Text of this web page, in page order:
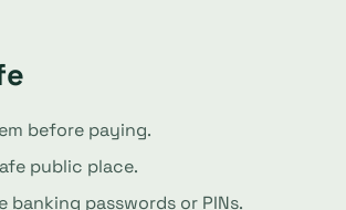
before paying.
public place.
banking passwords or PINs.